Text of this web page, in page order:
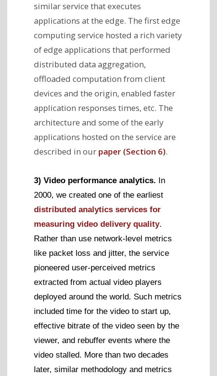
similar service that executes
applications at the edge. The first edge
computing service hosted a rich variety
of edge applications that performed
distributed data aggregation,
offloaded computation from client
devices and the origin, enabled faster
application responses times, etc. The
architecture and some of the early
applications hosted on the service are
described in our paper (Section 6).
3) Video performance analytics. In
2000, we created one of the earliest
distributed analytics services for
measuring video delivery quality.
Rather than use network-level metrics
like packet loss and jitter, the service
pioneered user-perceived metrics
extracted from actual video players
deployed around the world. Such metrics
included time for the video to start up,
effective bitrate of the video seen by the
viewer, and rebuffer events where the
video stalled. More than two decades
later, similar methodology and metrics